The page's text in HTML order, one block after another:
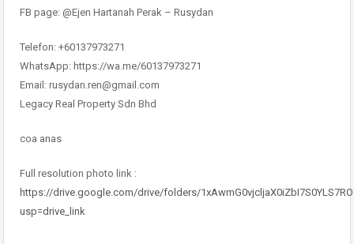
FB page: @Ejen Hartanah Perak – Rusydan
Telefon: +60137973271
WhatsApp: https://wa.me/60137973271
Email: rusydan.ren@gmail.com
Legacy Real Property Sdn Bhd
coa anas
Full resolution photo link :
https://drive.google.com/drive/folders/
usp=drive_link